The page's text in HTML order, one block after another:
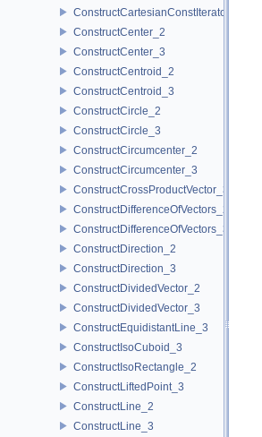
ConstructCartesianConstIterator_3
ConstructCenter_2
ConstructCenter_3
ConstructCentroid_2
ConstructCentroid_3
ConstructCircle_2
ConstructCircle_3
ConstructCircumcenter_2
ConstructCircumcenter_3
ConstructCrossProductVector_3
ConstructDifferenceOfVectors_2
ConstructDifferenceOfVectors_3
ConstructDirection_2
ConstructDirection_3
ConstructDividedVector_2
ConstructDividedVector_3
ConstructEquidistantLine_3
ConstructIsoCuboid_3
ConstructIsoRectangle_2
ConstructLiftedPoint_3
ConstructLine_2
ConstructLine_3